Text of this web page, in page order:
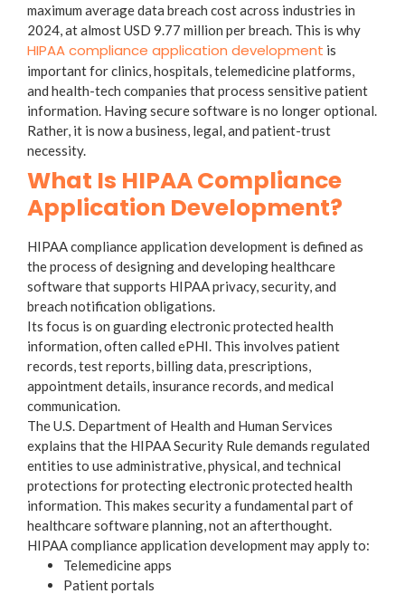
maximum average data breach cost across industries in
2024, at almost USD 9.77 million per breach. This is why
HIPAA compliance application development is
important for clinics, hospitals, telemedicine platforms,
and health-tech companies that process sensitive patient
information. Having secure software is no longer optional.
Rather, it is now a business, legal, and patient-trust
necessity.
What Is HIPAA Compliance
Application Development?
HIPAA compliance application development is defined as
the process of designing and developing healthcare
software that supports HIPAA privacy, security, and
breach notification obligations.
Its focus is on guarding electronic protected health
information, often called ePHI. This involves patient
records, test reports, billing data, prescriptions,
appointment details, insurance records, and medical
communication.
The U.S. Department of Health and Human Services
explains that the HIPAA Security Rule demands regulated
entities to use administrative, physical, and technical
protections for protecting electronic protected health
information. This makes security a fundamental part of
healthcare software planning, not an afterthought.
HIPAA compliance application development may apply to:
Telemedicine apps
Patient portals